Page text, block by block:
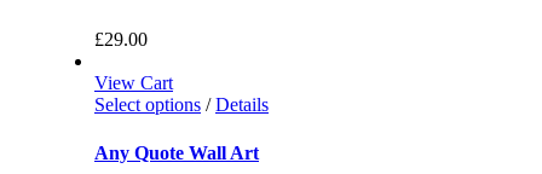
£29.00
View Cart
Select options/ Details
Any Quote Wall Art